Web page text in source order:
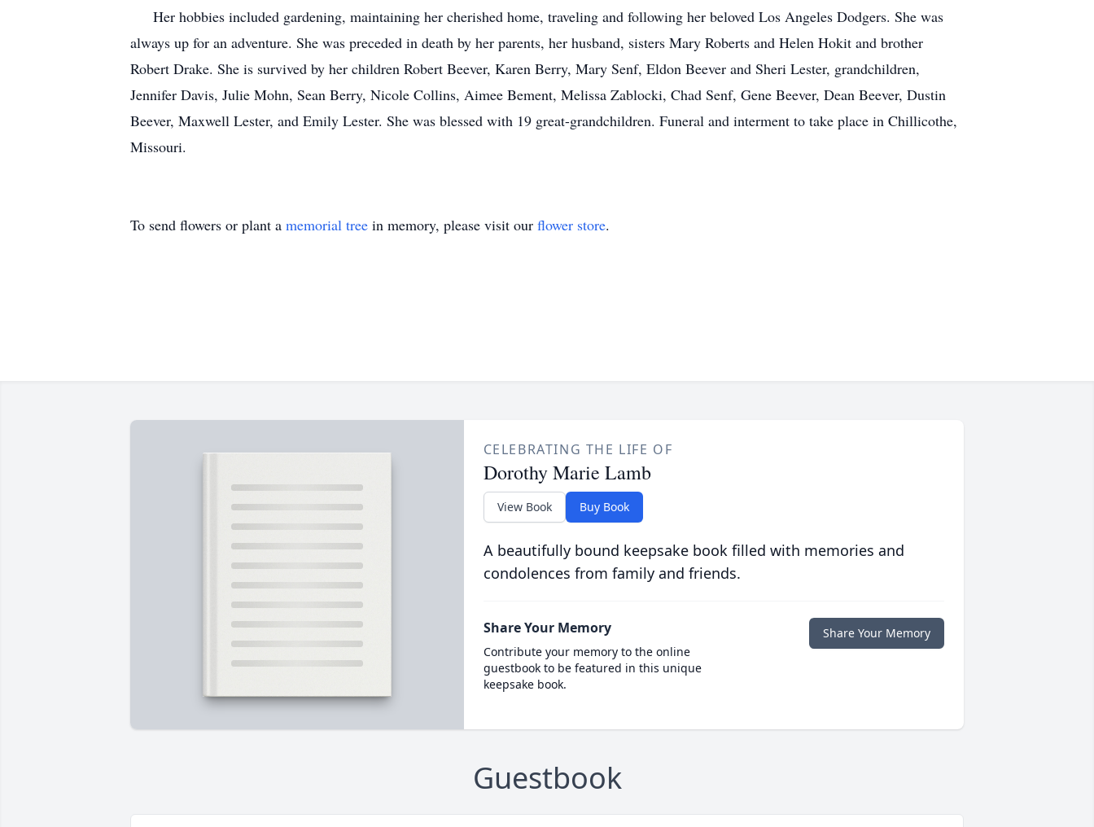
Her hobbies included gardening, maintaining her cherished home, traveling and following her beloved Los Angeles Dodgers. She was
always up for an adventure. She was preceded in death by her parents, her husband, sisters Mary Roberts and Helen Hokit and brother
Robert Drake. She is survived by her children Robert Beever, Karen Berry, Mary Senf, Eldon Beever and Sheri Lester, grandchildren,
Jennifer Davis, Julie Mohn, Sean Berry, Nicole Collins, Aimee Bement, Melissa Zablocki, Chad Senf, Gene Beever, Dean Beever, Dustin
Beever, Maxwell Lester, and Emily Lester. She was blessed with 19 great-grandchildren. Funeral and interment to take place in Chillicothe,
Missouri.
To send flowers or plant a memorial tree in memory, please visit our flower store.
CELEBRATING THE LIFE OF
Dorothy Marie Lamb
View Book Buy Book
A beautifully bound keepsake book filled with memories and
condolences from family and friends.
Share Your Memory
Contribute your memory to the online
guestbook to be featured in this unique
keepsake book.
Share Your Memory
Guestbook